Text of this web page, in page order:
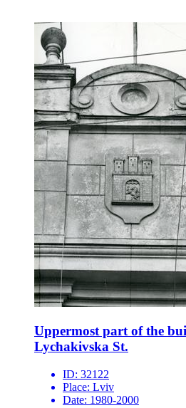
Uppermost part of the
Lychakivska St.
ID: 32122
Place: Lviv
Date: 1980-2000